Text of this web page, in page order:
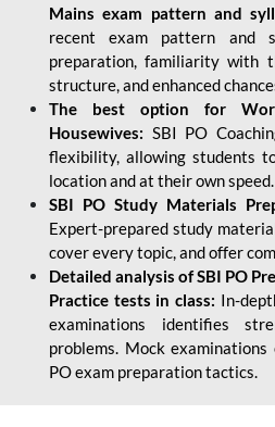
Mains exam pattern and
recent exam pattern and
preparation, familiarity with
structure, and enhanced
The best option for
Housewives: SBI PO
flexibility, allowing students
location and at their own speed.
SBI PO Study Materials
Expert-prepared study
cover every topic, and offer
Detailed analysis of SBI PO
Practice tests in class: In-
examinations identifies
problems. Mock
PO exam preparation tactics.